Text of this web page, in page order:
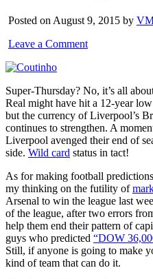
Posted on August 9, 2015 by
Leave a Comment
Super-Thursday? No, it’s all
Real might have hit a 12-year
but the currency of Liverpool’s
continues to strengthen. A
Liverpool avenged their end of
side. Wild card status in tact!
As for making football
my thinking on the futility of
Arsenal to win the league last
of the league, after two errors
help them end their pattern of
guys who predicted “DOW
Still, if anyone is going to make
kind of team that can do it.